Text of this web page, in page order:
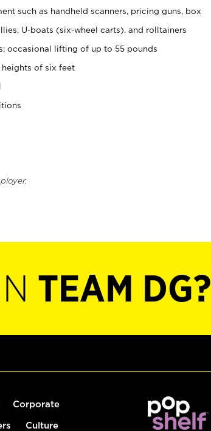
such as handheld scanners, pricing guns, box
U-boats (six-wheel carts), and rolltainers
occasional lifting of up to 55 pounds
of six feet
TEAM DG?
Corporate
Culture